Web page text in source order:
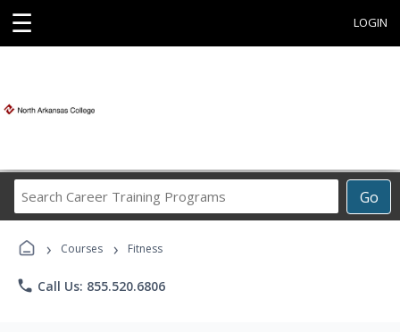
☰ LOGIN
Go
Career
› Courses › Fitness
phone Call Us: 855.520.6806